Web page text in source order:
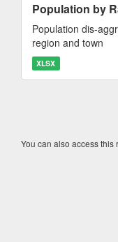
Population by
Population dis-
region and town
XLSX
You can also access this